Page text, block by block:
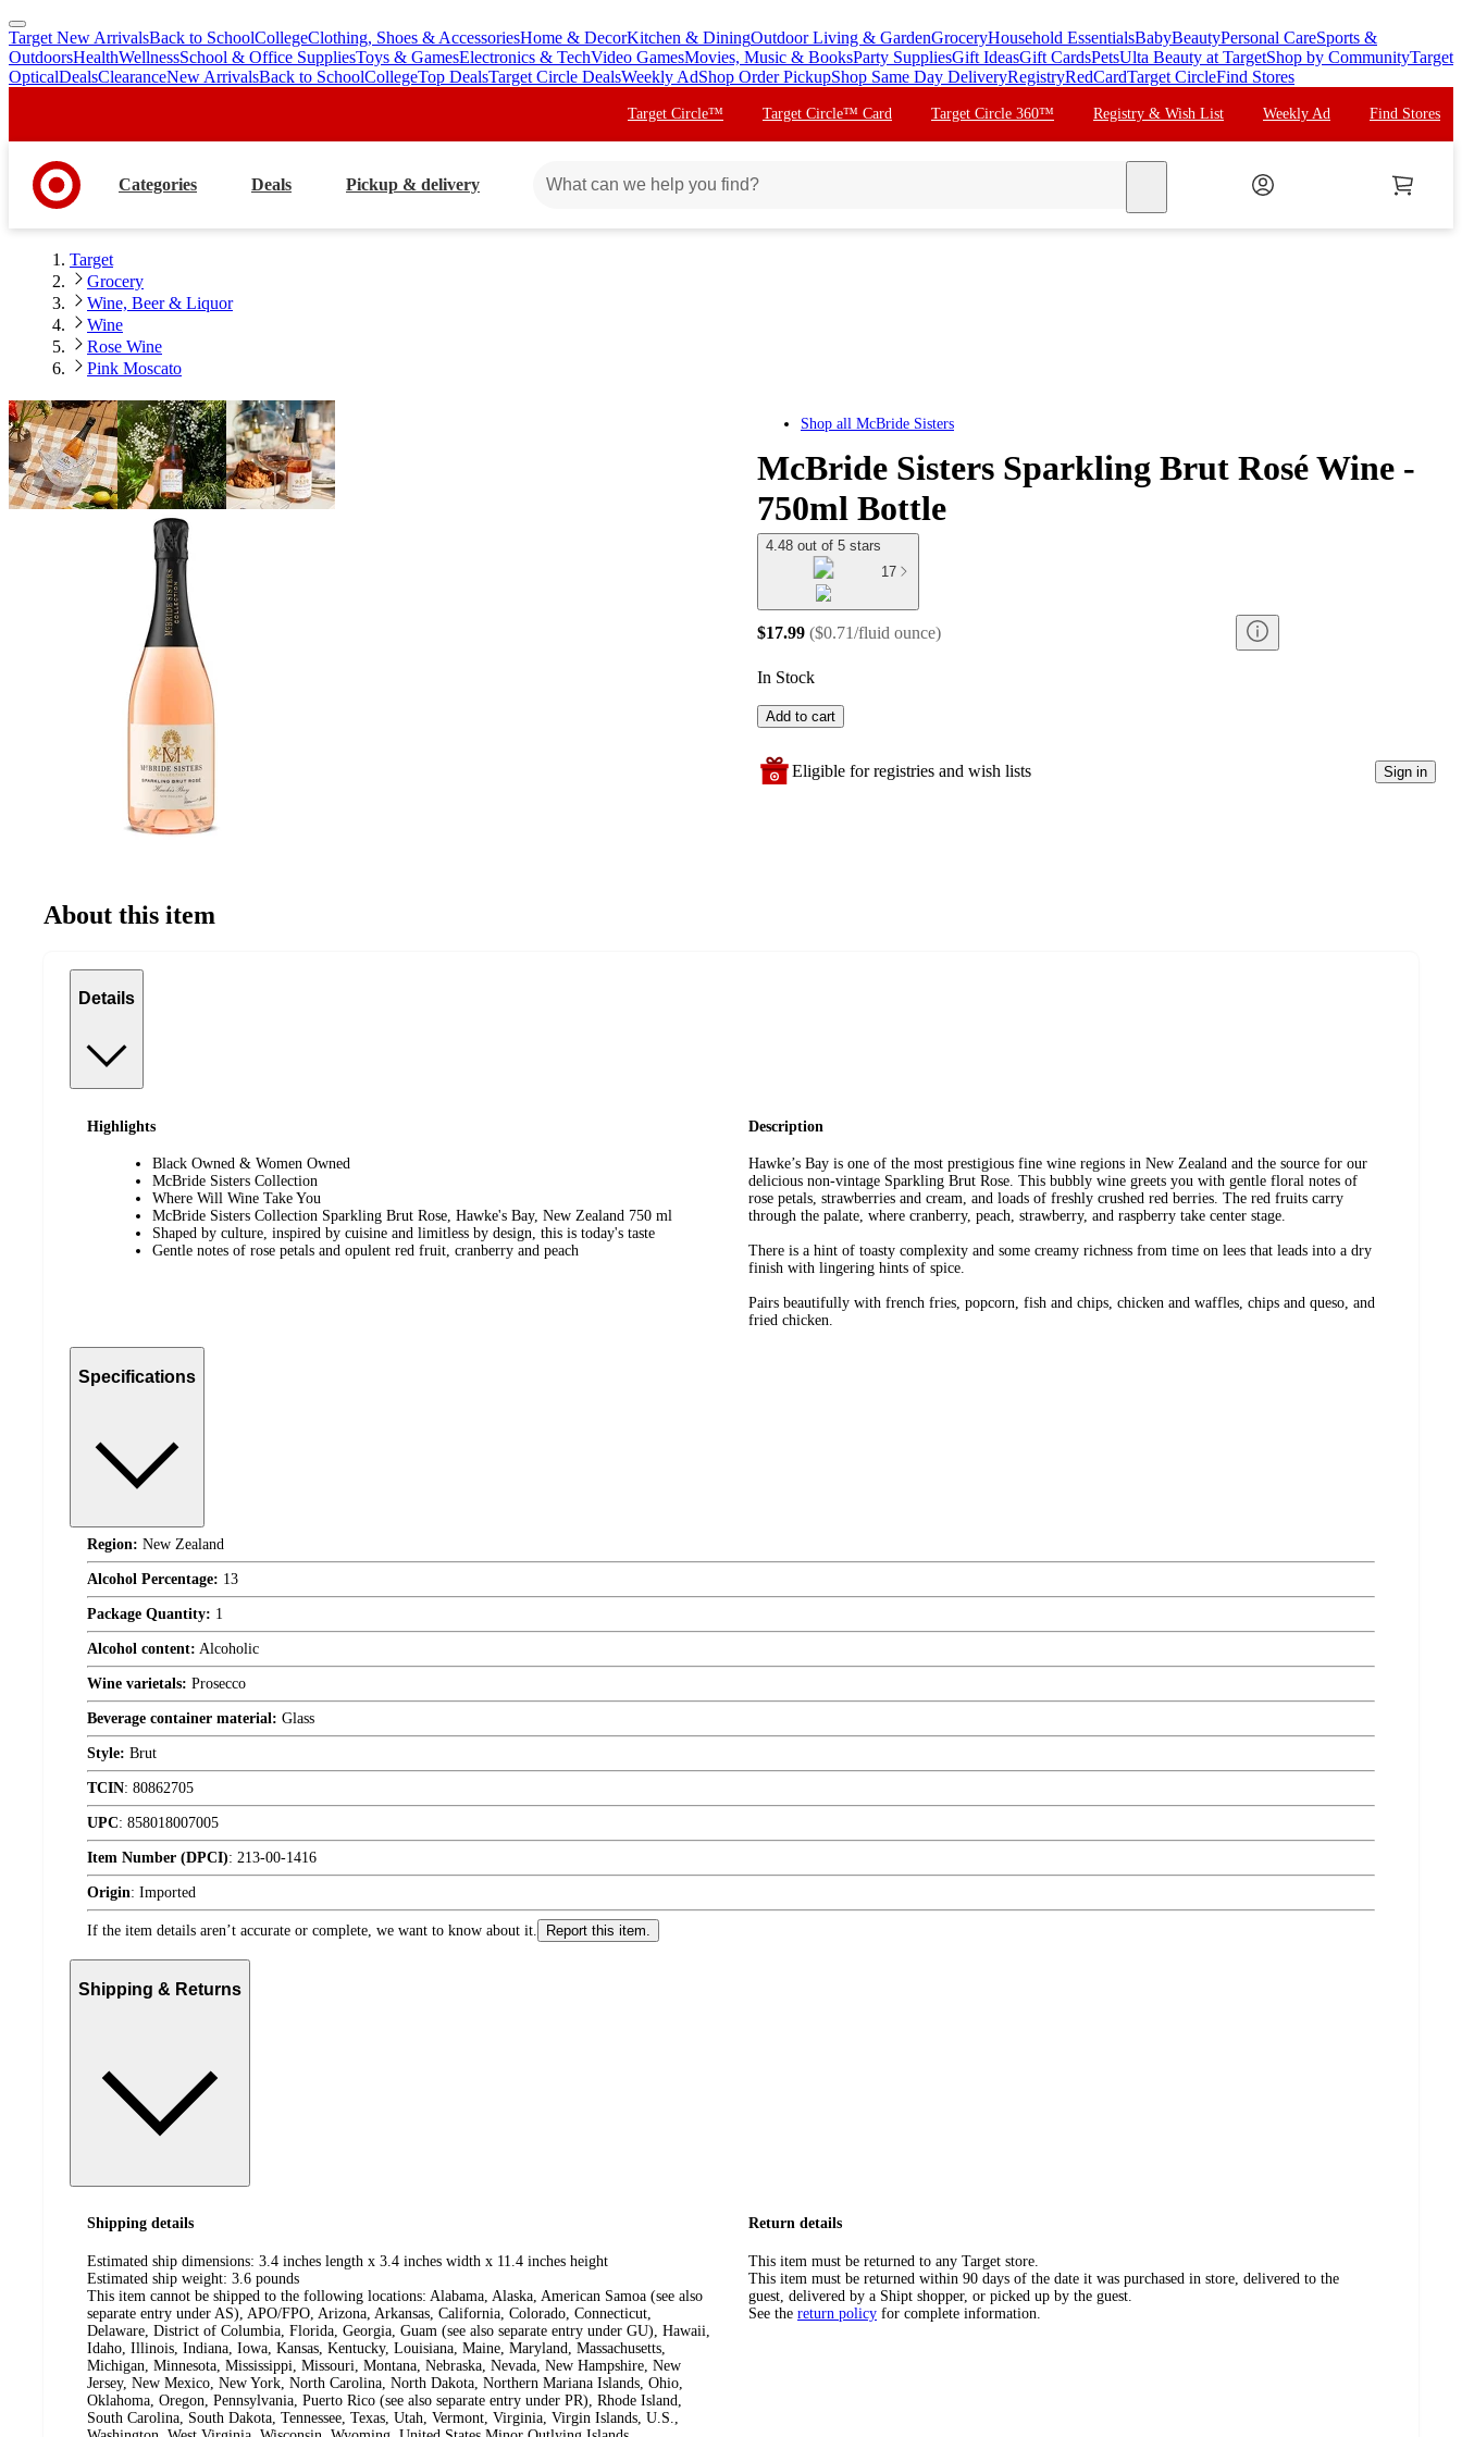
skip
to
main
skip
to
footer
Target New ArrivalsBack to SchoolCollegeClothing, Shoes & AccessoriesHome & DecorKitchen & DiningOutdoor Living & GardenGroceryHousehold EssentialsBabyBeautyPersonal CareSports &
OutdoorsHealthWellnessSchool & Office SuppliesToys & GamesElectronics & TechVideo GamesMovies, Music & BooksParty SuppliesGift IdeasGift CardsPetsUlta Beauty at TargetShop by CommunityTarget
OpticalDealsClearanceNew ArrivalsBack to SchoolCollegeTop DealsTarget Circle DealsWeekly AdShop Order PickupShop Same Day DeliveryRegistryRedCardTarget CircleFind Stores
Target Circle™ Target Circle™ Card Target Circle 360™ Registry & Wish List Weekly Ad Find Stores
Categories Deals Pickup & delivery
Target
Grocery
Wine, Beer & Liquor
Wine
Rose Wine
Pink Moscato
Shop all McBride Sisters
McBride Sisters Sparkling Brut Rosé Wine -
750ml Bottle
4.48 out of 5 stars
17
$17.99 ($0.71/fluid ounce)
In Stock
Add to cart
Eligible for registries and wish lists Sign in
About this item
Details
Highlights
Black Owned & Women Owned
McBride Sisters Collection
Where Will Wine Take You
McBride Sisters Collection Sparkling Brut Rose, Hawke's Bay, New Zealand 750 ml
Shaped by culture, inspired by cuisine and limitless by design, this is today's taste
Gentle notes of rose petals and opulent red fruit, cranberry and peach
Description
Hawke’s Bay is one of the most prestigious fine wine regions in New Zealand and the source for our
delicious non-vintage Sparkling Brut Rose. This bubbly wine greets you with gentle floral notes of
rose petals, strawberries and cream, and loads of freshly crushed red berries. The red fruits carry
through the palate, where cranberry, peach, strawberry, and raspberry take center stage.
There is a hint of toasty complexity and some creamy richness from time on lees that leads into a dry
finish with lingering hints of spice.
Pairs beautifully with french fries, popcorn, fish and chips, chicken and waffles, chips and queso, and
fried chicken.
Specifications
Region: New Zealand
Alcohol Percentage: 13
Package Quantity: 1
Alcohol content: Alcoholic
Wine varietals: Prosecco
Beverage container material: Glass
Style: Brut
TCIN: 80862705
UPC: 858018007005
Item Number (DPCI): 213-00-1416
Origin: Imported
If the item details aren’t accurate or complete, we want to know about it. Report this item.
Shipping & Returns
Shipping details
Estimated ship dimensions: 3.4 inches length x 3.4 inches width x 11.4 inches height
Estimated ship weight: 3.6 pounds
This item cannot be shipped to the following locations: Alabama, Alaska, American Samoa (see also
separate entry under AS), APO/FPO, Arizona, Arkansas, California, Colorado, Connecticut,
Delaware, District of Columbia, Florida, Georgia, Guam (see also separate entry under GU), Hawaii,
Idaho, Illinois, Indiana, Iowa, Kansas, Kentucky, Louisiana, Maine, Maryland, Massachusetts,
Michigan, Minnesota, Mississippi, Missouri, Montana, Nebraska, Nevada, New Hampshire, New
Jersey, New Mexico, New York, North Carolina, North Dakota, Northern Mariana Islands, Ohio,
Oklahoma, Oregon, Pennsylvania, Puerto Rico (see also separate entry under PR), Rhode Island,
South Carolina, South Dakota, Tennessee, Texas, Utah, Vermont, Virginia, Virgin Islands, U.S.,
Return details
This item must be returned to any Target store.
This item must be returned within 90 days of the date it was purchased in store, delivered to the
guest, delivered by a Shipt shopper, or picked up by the guest.
See the return policy for complete information.